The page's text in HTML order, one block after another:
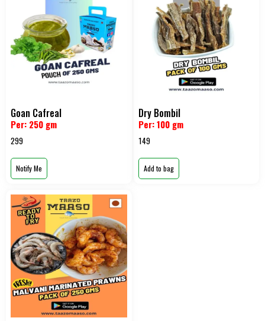
Goan Cafreal
Per: 250 gm
299
Notify Me
Dry Bombil
Per: 100 gm
149
Add to bag